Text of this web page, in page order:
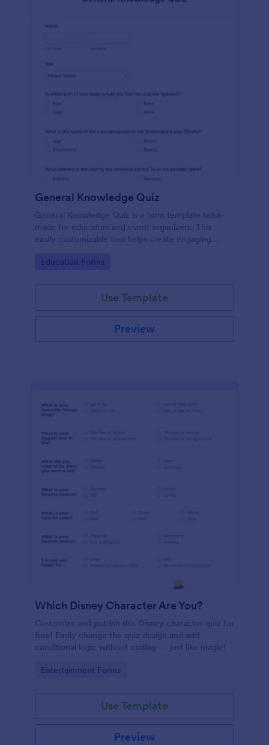
General Knowledge Quiz
General Knowledge Quiz is a form template tailor-
made for educators and event organizers. This
easily customizable tool helps create engaging
engagement.
Go to Category:
Education Forms
Use Template
Preview
Which Disney Character Are You?
Customize and publish this Disney character quiz for
free! Easily change the quiz design and add
conditional logic without coding — just like magic!
Go to Category:
Entertainment Forms
Use Template
Preview